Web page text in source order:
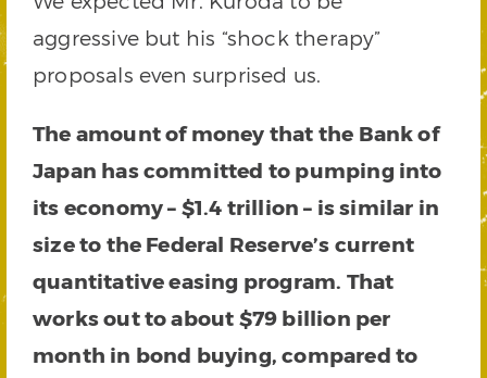
aggressive but his “shock therapy”
proposals even surprised us.
The amount of money that the Bank of
Japan has committed to pumping into
its economy – $1.4 trillion – is similar in
size to the Federal Reserve’s current
quantitative easing program. That
works out to about $79 billion per
month in bond buying, compared to